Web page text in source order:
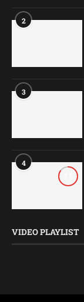
2
3
4
VIDEO PLAYLIST